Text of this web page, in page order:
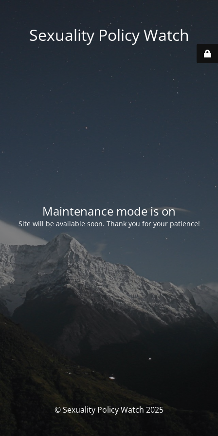
Sexuality Policy Watch
Maintenance mode is on
Site will be available soon. Thank you for your patience!
© Sexuality Policy Watch 2025